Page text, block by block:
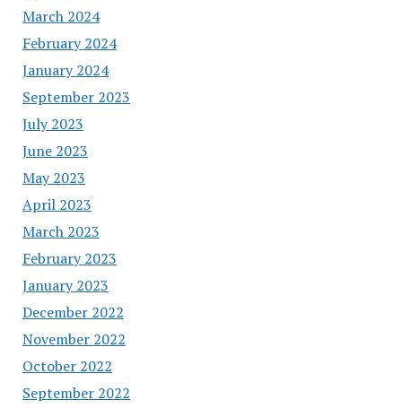
March 2024
February 2024
January 2024
September 2023
July 2023
June 2023
May 2023
April 2023
March 2023
February 2023
January 2023
December 2022
November 2022
October 2022
September 2022